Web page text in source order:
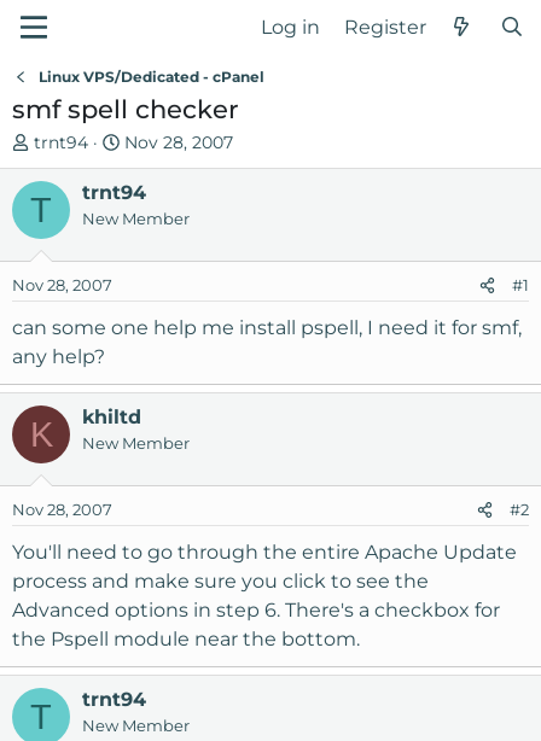
Log in Register
Linux VPS/Dedicated - cPanel
smf spell checker
T
h
e
a
s
t
r
t
e
r
trnt94
S
t
a
r
d
t
Nov 28, 2007
T trnt94
New Member
Nov 28, 2007 #1
can some one help me install pspell, I need it for smf,
any help?
K khiltd
New Member
Nov 28, 2007 #2
You'll need to go through the entire Apache Update
process and make sure you click to see the
Advanced options in step 6. There's a checkbox for
the Pspell module near the bottom.
T trnt94
New Member